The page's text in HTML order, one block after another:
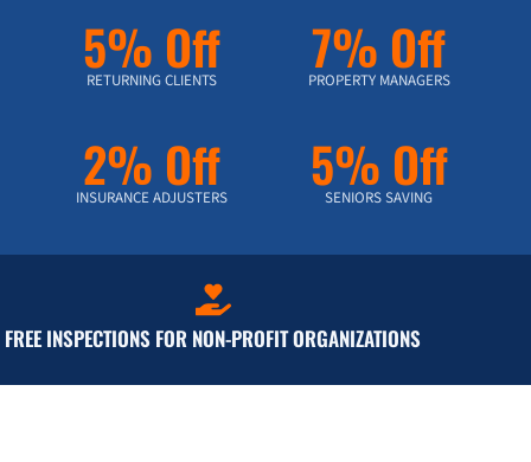
5% Off
RETURNING CLIENTS 7% Off
PROPERTY MANAGERS
2% Off
INSURANCE ADJUSTERS 5% Off
SENIORS SAVING
FREE INSPECTIONS FOR NON-PROFIT ORGANIZATIONS